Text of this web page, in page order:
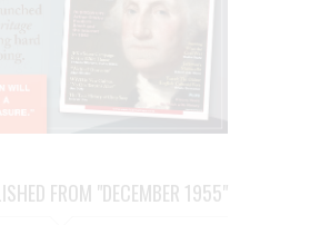
FROM "DECEMBER 1955"